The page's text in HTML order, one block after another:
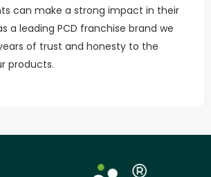
can make a strong impact in their
a leading PCD franchise brand we
of trust and honesty to the
products.